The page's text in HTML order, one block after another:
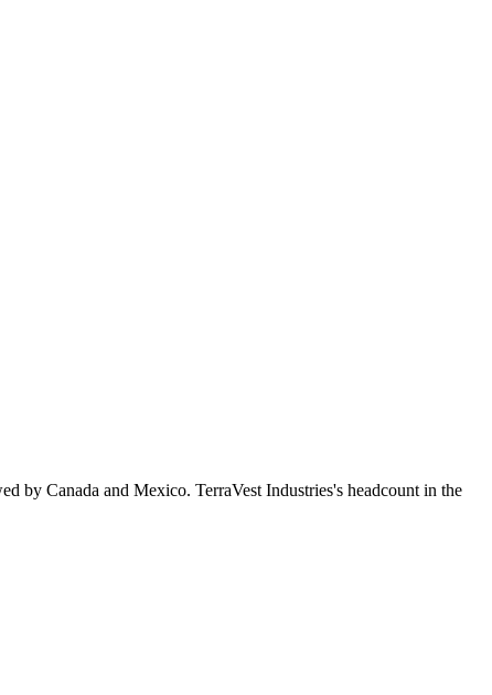
by Canada and Mexico. TerraVest Industries's headcount in the